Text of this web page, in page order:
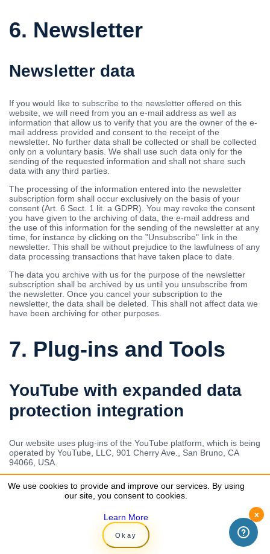
6. Newsletter
Newsletter data
If you would like to subscribe to the newsletter offered on this
website, we will need from you an e-mail address as well as
information that allow us to verify that you are the owner of the e-
mail address provided and consent to the receipt of the
newsletter. No further data shall be collected or shall be collected
only on a voluntary basis. We shall use such data only for the
sending of the requested information and shall not share such
data with any third parties.
The processing of the information entered into the newsletter
subscription form shall occur exclusively on the basis of your
consent (Art. 6 Sect. 1 lit. a GDPR). You may revoke the consent
you have given to the archiving of data, the e-mail address and
the use of this information for the sending of the newsletter at any
time, for instance by clicking on the "Unsubscribe" link in the
newsletter. This shall be without prejudice to the lawfulness of any
data processing transactions that have taken place to date.
The data you archive with us for the purpose of the newsletter
subscription shall be archived by us until you unsubscribe from
the newsletter. Once you cancel your subscription to the
newsletter, the data shall be deleted. This shall not affect data we
have been archiving for other purposes.
7. Plug-ins and Tools
YouTube with expanded data
protection integration
Our website uses plug-ins of the YouTube platform, which is being
operated by YouTube, LLC, 901 Cherry Ave., San Bruno, CA
94066, USA.
According to YouTube, this mode ensures that YouTube does not
store any information about visitors to this website before they
that the sharing of data with YouTube partners can be ruled out
as a result of the expanded data protection mode. For instance,
regardless of whether you are watching a video, YouTube will
always establish a connection with the Google DoubleClick
We use cookies to provide and improve our services. By using
our site, you consent to cookies.
Learn More
Okay
x
We use cookies to provide and improve our services. By using
our site, you consent to cookies.
Learn More
Okay
x